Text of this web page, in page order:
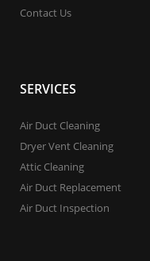
Contact Us
SERVICES
Air Duct Cleaning
Dryer Vent Cleaning
Attic Cleaning
Air Duct Replacement
Air Duct Inspection